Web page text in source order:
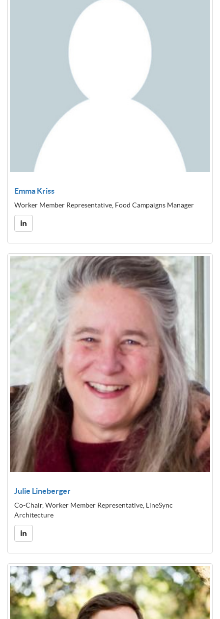
Emma Kriss
Worker Member Representative, Food Campaigns Manager
Julie Lineberger
Co-Chair, Worker Member Representative, LineSync
Architecture